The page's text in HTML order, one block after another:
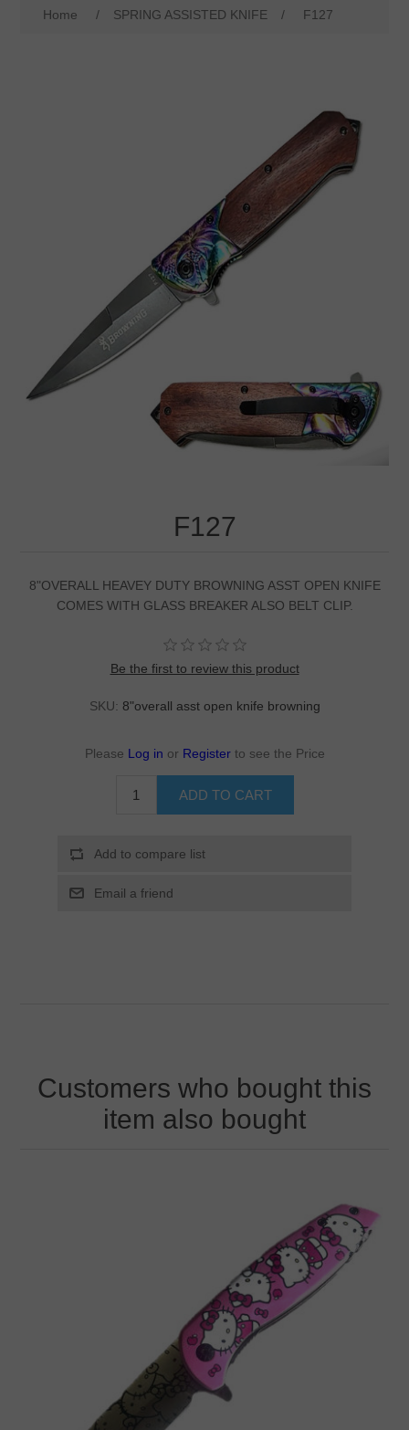
Home / SPRING ASSISTED KNIFE / F127
F127
8"OVERALL HEAVEY DUTY BROWNING ASST OPEN KNIFE
COMES WITH GLASS BREAKER ALSO BELT CLIP.
Be the first to review this product
SKU: 8"overall asst open knife browning
Please Log in or Register to see the Price
Customers who bought this
item also bought